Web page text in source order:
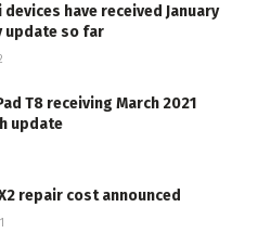
devices have received January
update so far
T8 receiving March 2021
update
repair cost announced